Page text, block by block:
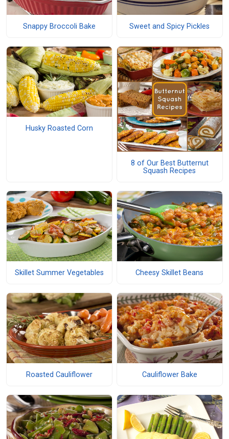
Snappy Broccoli Bake Sweet and Spicy Pickles
Husky Roasted Corn
8 of Our Best Butternut
Squash Recipes
Skillet Summer Vegetables Cheesy Skillet Beans
Roasted Cauliflower Cauliflower Bake